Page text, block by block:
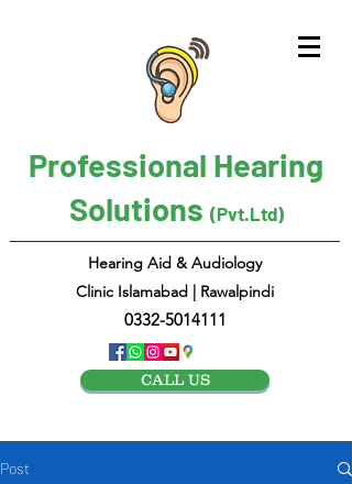
Professional Hearing
Solutions (Pvt.Ltd)
Hearing Aid & Audiology
Clinic Islamabad | Rawalpindi
0332-5014111
CALL US
Post